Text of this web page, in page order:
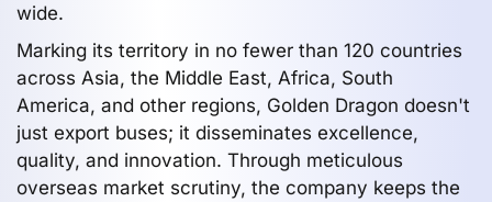
wide.
Marking its territory in no fewer than 120 countries
across Asia, the Middle East, Africa, South
America, and other regions, Golden Dragon doesn't
just export buses; it disseminates excellence,
quality, and innovation. Through meticulous
overseas market scrutiny, the company keeps the